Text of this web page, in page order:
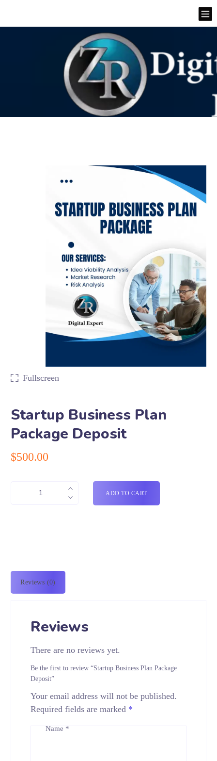
Fullscreen
Startup Business Plan
Package Deposit
$500.00
ADD TO CART
Reviews (0)
Reviews
There are no reviews yet.
Be the first to review “Startup Business Plan Package
Deposit”
Your email address will not be published.
Required fields are marked *
Name *